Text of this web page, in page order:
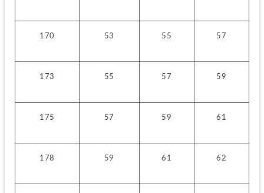
170 53 55 57
173 55 57 59
175 57 59 61
178 59 61 62